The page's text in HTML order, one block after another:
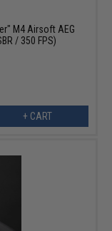
M4 Airsoft AEG
/ 350 FPS)
+ CART